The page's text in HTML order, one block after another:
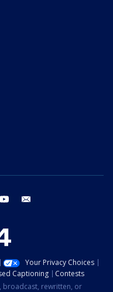
youtube
Your Privacy Choices
Captioning
Contests
broadcast, rewritten, or